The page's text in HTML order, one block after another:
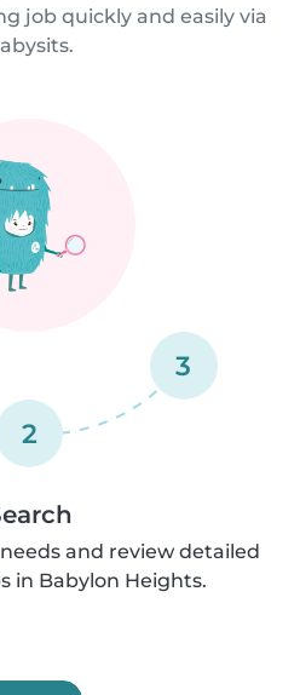
job quickly and easily via
2
3
and review detailed
in Babylon Heights.